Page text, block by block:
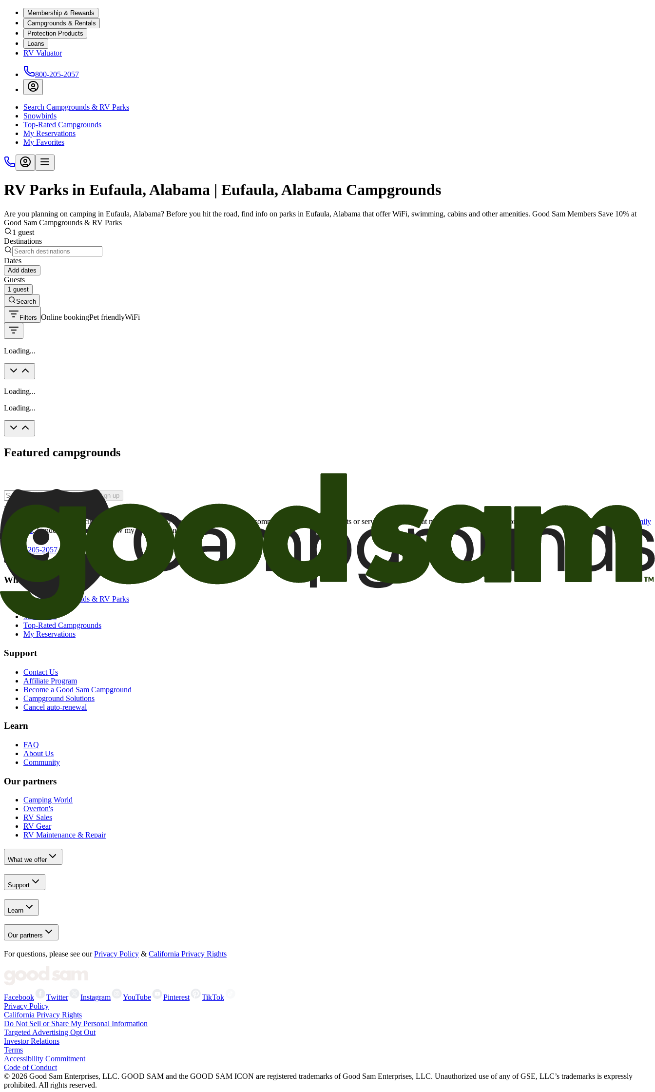
Membership & Rewards
Campgrounds & Rentals
Protection Products
Loans
RV Valuator
800-205-2057
Search Campgrounds & RV Parks
Snowbirds
Top-Rated Campgrounds
My Reservations
My Favorites
RV Parks in Eufaula, Alabama | Eufaula, Alabama Campgrounds
Are you planning on camping in Eufaula, Alabama? Before you hit the road, find info on parks in Eufaula, Alabama that offer WiFi, swimming, cabins and other amenities. Good Sam Members Save 10% at
Good Sam Campgrounds & RV Parks
1 guest
Destinations
Dates
Add dates
Guests
1 guest
Search
Filters Online bookingPet friendlyWiFi
Loading...
Loading...
Loading...
Featured campgrounds
Sign up
By checking this box and clicking Sign Up, I opt-in to receive promotional email communications about products or services or offers that may be of interest to me from the Camping World and Good Sam
family
of brands. I understand I can withdraw my consent at any time.
800-205-2057
campgrounds@goodsam.com
What we offer
Search Campgrounds & RV Parks
Snowbirds
Top-Rated Campgrounds
My Reservations
Support
Contact Us
Affiliate Program
Become a Good Sam Campground
Campground Solutions
Cancel auto-renewal
Learn
FAQ
About Us
Community
Our partners
Camping World
Overton's
RV Sales
RV Gear
RV Maintenance & Repair
What we offer
Support
Learn
Our partners
For questions, please see our Privacy Policy & California Privacy Rights
Facebook Twitter Instagram YouTube Pinterest
TikTok
Privacy Policy
California Privacy Rights
Do Not Sell or Share My Personal Information
Targeted Advertising Opt Out
Investor Relations
Terms
Accessibility Commitment
Code of Conduct
© 2026 Good Sam Enterprises, LLC. GOOD SAM and the GOOD SAM ICON are registered trademarks of Good Sam Enterprises, LLC. Unauthorized use of any of GSE, LLC’s trademarks is expressly
prohibited. All rights reserved.